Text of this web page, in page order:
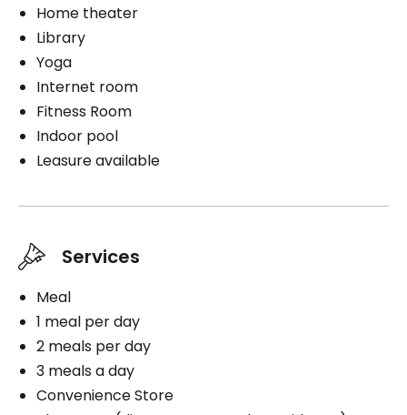
Home theater
Library
Yoga
Internet room
Fitness Room
Indoor pool
Leasure available
Services
Meal
1 meal per day
2 meals per day
3 meals a day
Convenience Store